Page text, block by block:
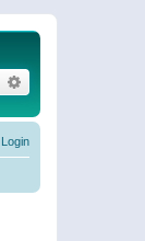
Search
Login